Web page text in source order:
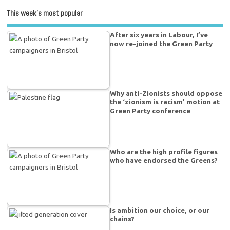
This week’s most popular
After six years in Labour, I’ve
now re-joined the Green Party
Why anti-Zionists should oppose
the ‘zionism is racism’ motion at
Green Party conference
Who are the high profile figures
who have endorsed the Greens?
Is ambition our choice, or our
chains?